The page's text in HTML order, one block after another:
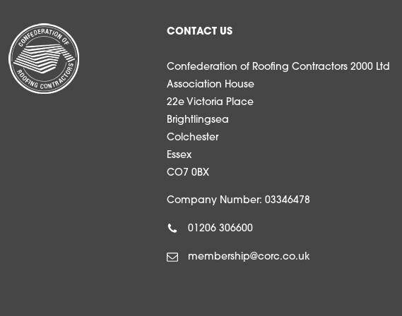
CONTACT US
Confederation of Roofing Contractors 2000 Ltd
Association House
22e Victoria Place
Brightlingsea
Colchester
Essex
CO7 0BX
Company Number: 03346478
01206 306600
membership@corc.co.uk